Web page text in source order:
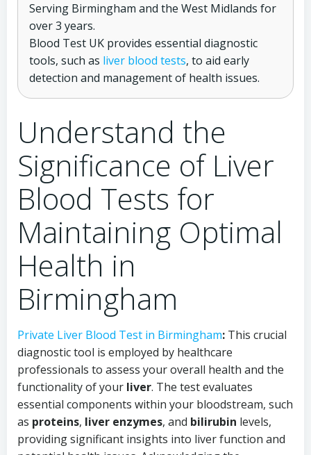
Serving Birmingham and the West Midlands for
over 3 years.
Blood Test UK provides essential diagnostic
tools, such as liver blood tests, to aid early
detection and management of health issues.
Understand the
Significance of Liver
Blood Tests for
Maintaining Optimal
Health in
Birmingham
Private Liver Blood Test in Birmingham: This crucial
diagnostic tool is employed by healthcare
professionals to assess your overall health and the
functionality of your liver. The test evaluates
essential components within your bloodstream, such
as proteins, liver enzymes, and bilirubin levels,
providing significant insights into liver function and